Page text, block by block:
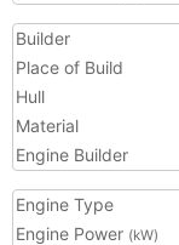
Builder
Place of Build
Hull
Material
Engine Builder
Engine Type
Engine Power (kW)